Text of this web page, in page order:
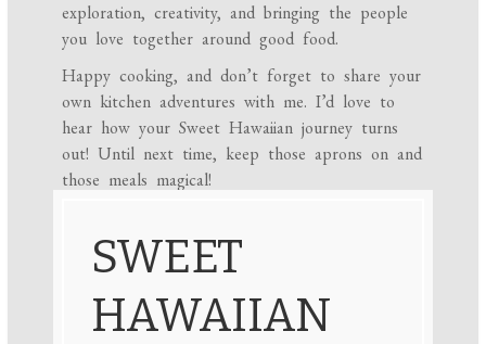
exploration, creativity, and bringing the people
you love together around good food.
Happy cooking, and don’t forget to share your
own kitchen adventures with me. I’d love to
hear how your Sweet Hawaiian journey turns
out! Until next time, keep those aprons on and
those meals magical!
SWEET
HAWAIIAN